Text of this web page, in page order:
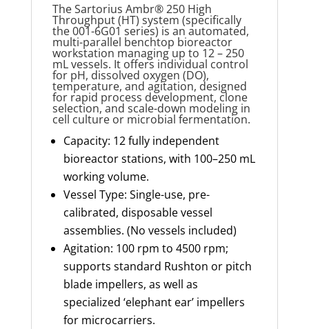
The Sartorius Ambr® 250 High
Throughput (HT) system (specifically
the 001-6G01 series) is an automated,
multi-parallel benchtop bioreactor
workstation managing up to 12–250
mL vessels. It offers individual control
for pH, dissolved oxygen (DO),
temperature, and agitation, designed
for rapid process development, clone
selection, and scale-down modeling in
cell culture or microbial fermentation.
Capacity: 12 fully independent
bioreactor stations, with 100–250 mL
working volume.
Vessel Type: Single-use, pre-
calibrated, disposable vessel
assemblies. (No vessels included)
Agitation: 100 rpm to 4500 rpm;
supports standard Rushton or pitch
blade impellers, as well as
specialized ‘elephant ear’ impellers
for microcarriers.